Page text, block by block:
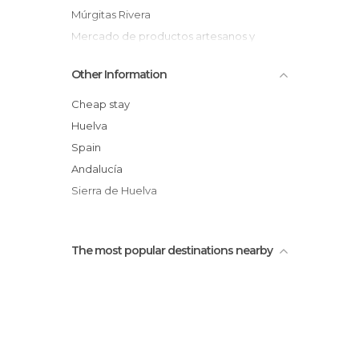
Múrgitas Rivera
Mercado de productos artesanos y
Era de la Carrera Viewpoint
Marble Cross
Múrtiga River Source
Humilladero de La Verónica
Fuenteheridos – Castaño del Robledo
Path
Other Information
Cheap stay
Huelva
Spain
Andalucía
Sierra de Huelva
The most popular destinations nearby